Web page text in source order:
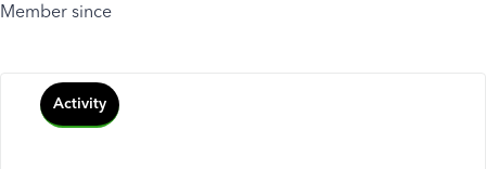
Member since
Activity